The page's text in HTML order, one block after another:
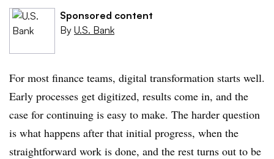
Sponsored content
By U.S. Bank
For most finance teams, digital transformation starts well.
Early processes get digitized, results come in, and the
case for continuing is easy to make. The harder question
is what happens after that initial progress, when the
straightforward work is done, and the rest turns out to be